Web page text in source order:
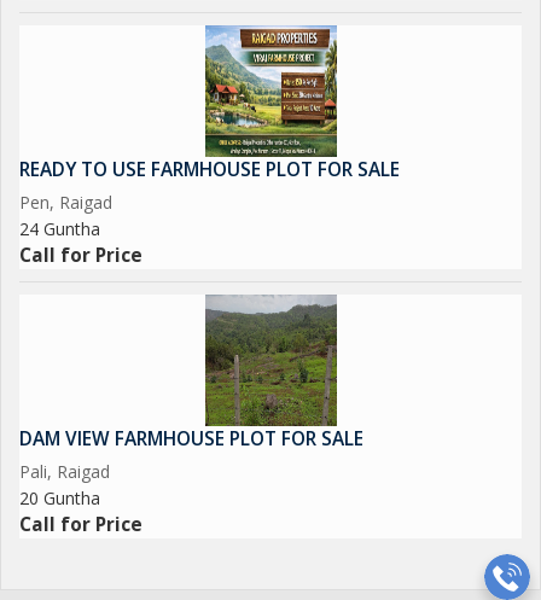
READY TO USE FARMHOUSE PLOT FOR SALE
Pen, Raigad
24 Guntha
Call for Price
DAM VIEW FARMHOUSE PLOT FOR SALE
Pali, Raigad
20 Guntha
Call for Price